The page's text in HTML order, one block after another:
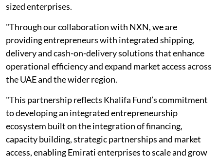
sized enterprises.
"Through our collaboration with NXN, we are
providing entrepreneurs with integrated shipping,
delivery and cash-on-delivery solutions that enhance
operational efficiency and expand market access across
the UAE and the wider region.
"This partnership reflects Khalifa Fund’s commitment
to developing an integrated entrepreneurship
ecosystem built on the integration of financing,
capacity building, strategic partnerships and market
access, enabling Emirati enterprises to scale and grow